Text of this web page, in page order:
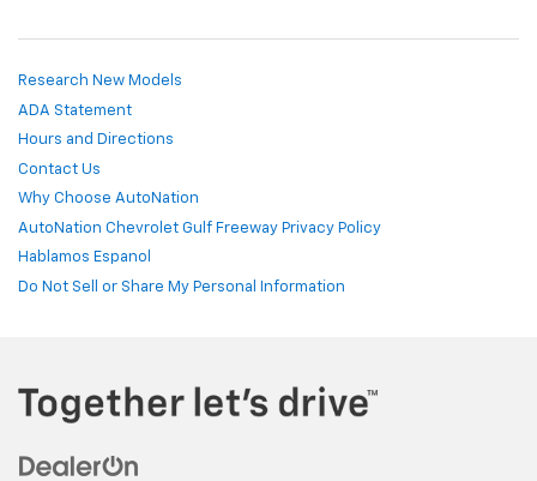
Research New Models
ADA Statement
Hours and Directions
Contact Us
Why Choose AutoNation
AutoNation Chevrolet Gulf Freeway Privacy Policy
Hablamos Espanol
Do Not Sell or Share My Personal Information